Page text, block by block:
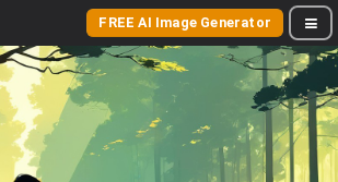
FREE AI Image Generator